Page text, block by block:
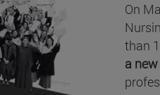
On
than
a